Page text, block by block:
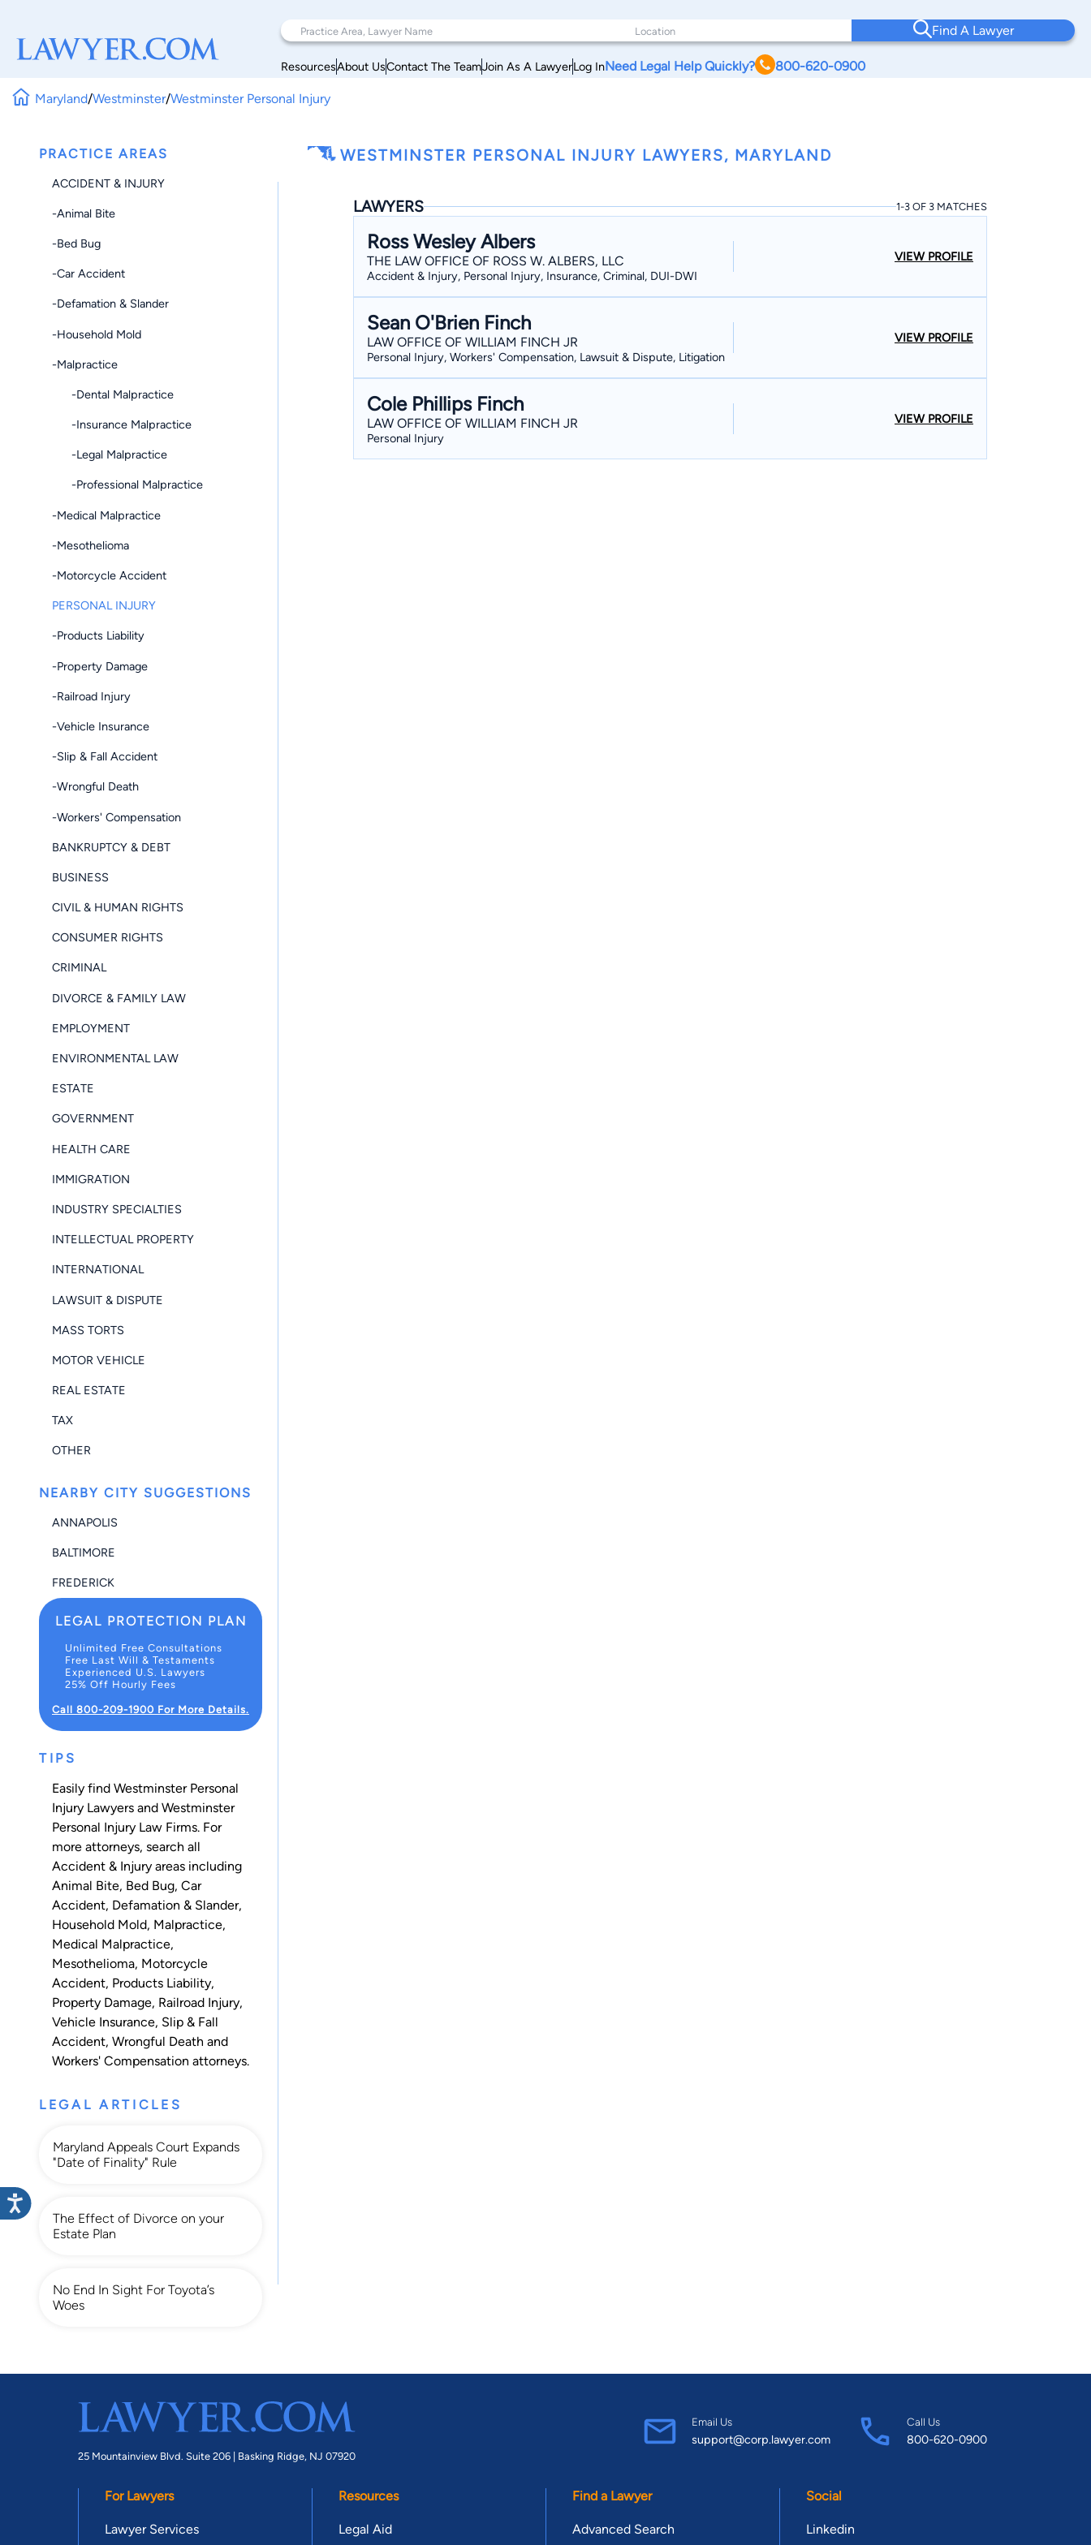
Find A Lawyer
ResourcesAbout UsContact The TeamJoin As A LawyerLog InNeed Legal Help Quickly? 800-620-0900
Maryland/Westminster/Westminster Personal Injury
PRACTICE AREAS
ACCIDENT & INJURY
-Animal Bite
-Bed Bug
-Car Accident
-Defamation & Slander
-Household Mold
-Malpractice
-Dental Malpractice
-Insurance Malpractice
-Legal Malpractice
-Professional Malpractice
-Medical Malpractice
-Mesothelioma
-Motorcycle Accident
PERSONAL INJURY
-Products Liability
-Property Damage
-Railroad Injury
-Vehicle Insurance
-Slip & Fall Accident
-Wrongful Death
-Workers' Compensation
BANKRUPTCY & DEBT
BUSINESS
CIVIL & HUMAN RIGHTS
CONSUMER RIGHTS
CRIMINAL
DIVORCE & FAMILY LAW
EMPLOYMENT
ENVIRONMENTAL LAW
ESTATE
GOVERNMENT
HEALTH CARE
IMMIGRATION
INDUSTRY SPECIALTIES
INTELLECTUAL PROPERTY
INTERNATIONAL
LAWSUIT & DISPUTE
MASS TORTS
MOTOR VEHICLE
REAL ESTATE
TAX
OTHER
NEARBY CITY SUGGESTIONS
ANNAPOLIS
BALTIMORE
FREDERICK
LEGAL PROTECTION PLAN
Unlimited Free Consultations
Free Last Will & Testaments
Experienced U.S. Lawyers
25% Off Hourly Fees
Call 800-209-1900 For More Details.
TIPS
Easily find Westminster Personal
Injury Lawyers and Westminster
Personal Injury Law Firms. For
more attorneys, search all
Accident & Injury areas including
Animal Bite, Bed Bug, Car
Accident, Defamation & Slander,
Household Mold, Malpractice,
Medical Malpractice,
Mesothelioma, Motorcycle
Accident, Products Liability,
Property Damage, Railroad Injury,
Vehicle Insurance, Slip & Fall
Accident, Wrongful Death and
Workers' Compensation attorneys.
LEGAL ARTICLES
Maryland Appeals Court Expands
"Date of Finality" Rule
The Effect of Divorce on your
Estate Plan
No End In Sight For Toyota’s
Woes
WESTMINSTER PERSONAL INJURY LAWYERS, MARYLAND
LAWYERS 1-3 OF 3 MATCHES
Ross Wesley Albers
THE LAW OFFICE OF ROSS W. ALBERS, LLC
Accident & Injury, Personal Injury, Insurance, Criminal, DUI-DWI
VIEW PROFILE
Sean O'Brien Finch
LAW OFFICE OF WILLIAM FINCH JR
Personal Injury, Workers' Compensation, Lawsuit & Dispute, Litigation
VIEW PROFILE
Cole Phillips Finch
LAW OFFICE OF WILLIAM FINCH JR
Personal Injury
VIEW PROFILE
25 Mountainview Blvd. Suite 206 | Basking Ridge, NJ 07920
Email Us
support@corp.lawyer.com
Call Us
800-620-0900
For Lawyers
Lawyer Services
Resources
Legal Aid
Find a Lawyer
Advanced Search
Social
Linkedin